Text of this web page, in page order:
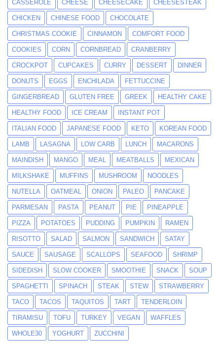
CASSEROLE CHEESE CHEESECAKE CHEESESTEAK
CHICKEN CHINESE FOOD CHOCOLATE
CHRISTMAS COOKIE CINNAMON COMFORT FOOD
COOKIES CORN CORNBREAD CRANBERRY
CROCKPOT CUPCAKES CURRY DESSERT DINNER
DONUTS EGGS ENCHILADA FETTUCCINE
GINGERBREAD GLUTEN FREE GREEK HEALTHY CAKE
HEALTHY FOOD ICE CREAM INSTANT POT
ITALIAN FOOD JAPANESE FOOD KETO KOREAN FOOD
LAMB LASAGNA LOW CARB LUNCH MACARONS
MAINDISH MANGO MEAL MEATBALLS MEXICAN
MILKSHAKE MUFFINS MUSHROOM NOODLES
NUTELLA OATMEAL ONION PALEO PANCAKE
PARMESAN PASTA PEANUT PIE PINEAPPLE
PIZZA POTATOES PUDDING PUMPKIN RAMEN
RISOTTO SALAD SALMON SANDWICH SATAY
SAUCE SAUSAGE SCALLOPS SEAFOOD SHRIMP
SIDEDISH SLOW COOKER SMOOTHIE SNACK SOUP
SPAGHETTI SPINACH STEAK STEW STRAWBERRY
TACO TACOS TAQUITOS TART TENDERLOIN
TIRAMISU TOFU TURKEY VEGAN WAFFLES
WHOLE30 YOGHURT ZUCCHINI